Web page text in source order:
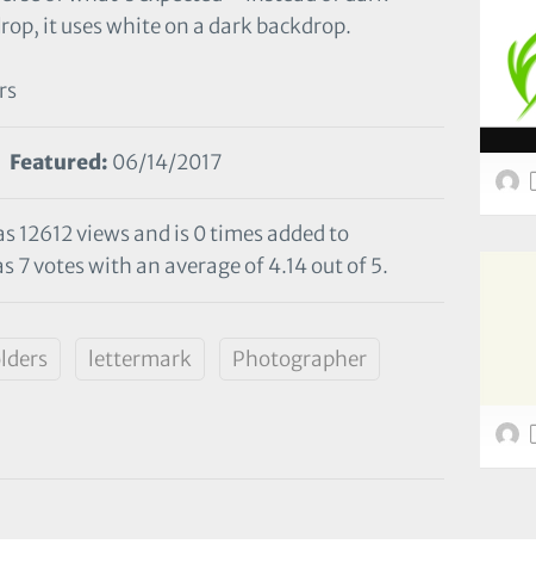
it uses white on a dark backdrop.
Featured: 06/14/2017
12612 views and is 0 times added to
7 votes with an average of 4.14 out of 5.
lettermark Photographer